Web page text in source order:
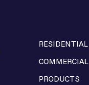
RESIDENTIAL
COMMERCIAL
PRODUCTS